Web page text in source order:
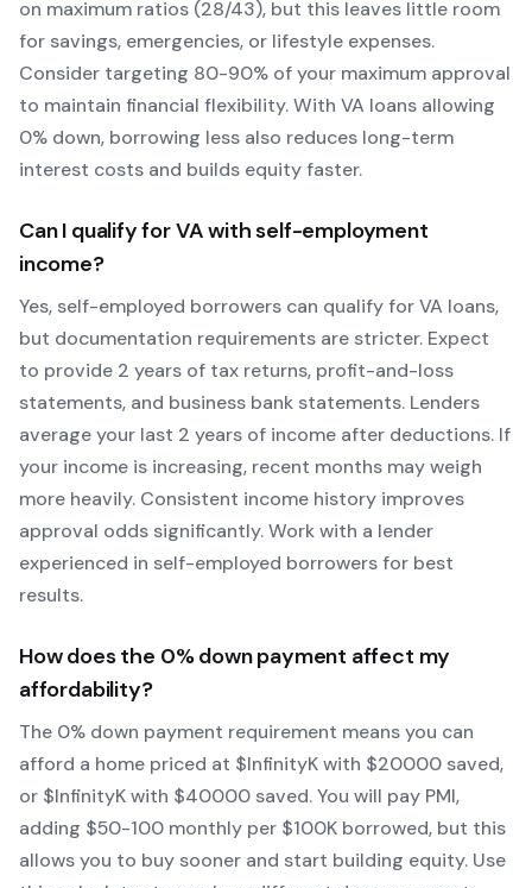
on maximum ratios (28/43), but this leaves little room
for savings, emergencies, or lifestyle expenses.
Consider targeting 80-90% of your maximum approval
to maintain financial flexibility. With VA loans allowing
0% down, borrowing less also reduces long-term
interest costs and builds equity faster.
Can I qualify forVAwith self-employment
income?
Yes, self-employed borrowers can qualify forVA loans,
but documentation requirements are stricter. Expect
to provide 2 years of tax returns, profit-and-loss
statements, and business bank statements. Lenders
average your last 2 years of income after deductions. If
your income is increasing, recent months may weigh
more heavily. Consistent income history improves
approval odds significantly.Work with a lender
experienced in self-employed borrowers for best
results.
How does the 0% down payment affect my
affordability?
The 0% down payment requirement means you can
afford a home priced at $InfinityK with $20000 saved,
or $InfinityK with $40000 saved.You will pay PMI,
adding $50-100 monthly per $100K borrowed, but this
allows you to buy sooner and start building equity. Use